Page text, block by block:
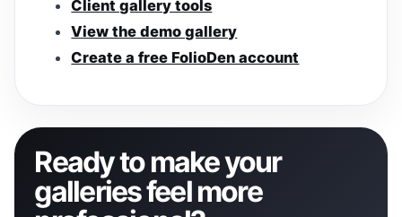
Client gallery tools
View the demo gallery
Create a free FolioDen account
Ready to make your
galleries feel more